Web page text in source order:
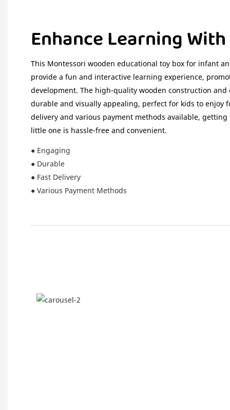
Enhance Learning
This Montessori wooden educational toy box for infant
provide a fun and interactive learning experience,
development. The high-quality wooden construction and
durable and visually appealing, perfect for kids to enjoy
delivery and various payment methods available,
little one is hassle-free and convenient.
● Engaging
● Durable
● Fast Delivery
● Various Payment Methods